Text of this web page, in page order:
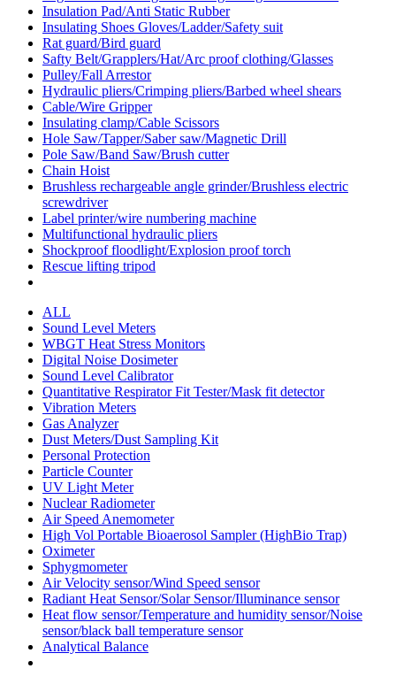
Insulation Pad/Anti Static Rubber
Insulating Shoes Gloves/Ladder/Safety suit
Rat guard/Bird guard
Safty Belt/Grapplers/Hat/Arc proof clothing/Glasses
Pulley/Fall Arrestor
Hydraulic pliers/Crimping pliers/Barbed wheel shears
Cable/Wire Gripper
Insulating clamp/Cable Scissors
Hole Saw/Tapper/Saber saw/Magnetic Drill
Pole Saw/Band Saw/Brush cutter
Chain Hoist
Brushless rechargeable angle grinder/Brushless electric
screwdriver
Label printer/wire numbering machine
Multifunctional hydraulic pliers
Shockproof floodlight/Explosion proof torch
Rescue lifting tripod
ALL
Sound Level Meters
WBGT Heat Stress Monitors
Digital Noise Dosimeter
Sound Level Calibrator
Quantitative Respirator Fit Tester/Mask fit detector
Vibration Meters
Gas Analyzer
Dust Meters/Dust Sampling Kit
Personal Protection
Particle Counter
UV Light Meter
Nuclear Radiometer
Air Speed Anemometer
High Vol Portable Bioaerosol Sampler (HighBio Trap)
Oximeter
Sphygmometer
Air Velocity sensor/Wind Speed sensor
Radiant Heat Sensor/Solar Sensor/Illuminance sensor
Heat flow sensor/Temperature and humidity sensor/Noise
sensor/black ball temperature sensor
Analytical Balance